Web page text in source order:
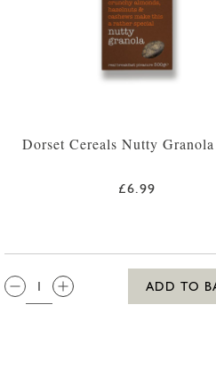
Dorset Cereals Nutty
£6.99
QTY:
ADD TO